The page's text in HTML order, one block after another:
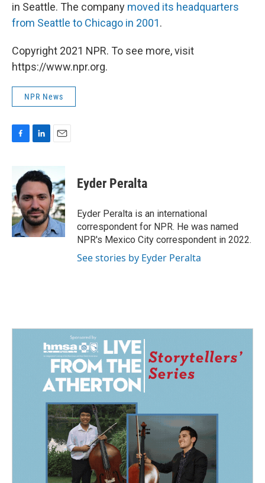
in Seattle. The company moved its headquarters
from Seattle to Chicago in 2001.
Copyright 2021 NPR. To see more, visit
https://www.npr.org.
NPR News
b
o
o
k
n
k
e
d
I
n
a
i
l
Eyder Peralta
Eyder Peralta is an international
correspondent for NPR. He was named
NPR's Mexico City correspondent in 2022.
See stories by Eyder Peralta